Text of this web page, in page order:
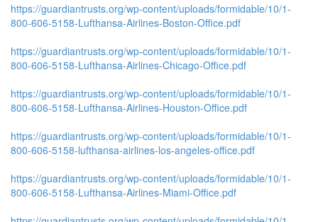
https://guardiantrusts.org/wp-content/uploads/formidable/10/1-
800-606-5158-Lufthansa-Airlines-Boston-Office.pdf
https://guardiantrusts.org/wp-content/uploads/formidable/10/1-
800-606-5158-Lufthansa-Airlines-Chicago-Office.pdf
https://guardiantrusts.org/wp-content/uploads/formidable/10/1-
800-606-5158-Lufthansa-Airlines-Houston-Office.pdf
https://guardiantrusts.org/wp-content/uploads/formidable/10/1-
800-606-5158-lufthansa-airlines-los-angeles-office.pdf
https://guardiantrusts.org/wp-content/uploads/formidable/10/1-
800-606-5158-Lufthansa-Airlines-Miami-Office.pdf